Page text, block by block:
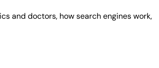
and doctors, how search engines work,